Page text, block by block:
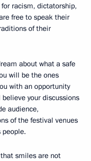
racism, dictatorship,
free to speak their
of their
about what a safe
will be the ones
with an opportunity
your discussions
audience,
of the festival venues
people.
smiles are not